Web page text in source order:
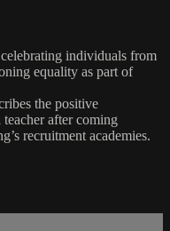
individuals from
equality as part of
the positive
teacher after coming
recruitment academies.